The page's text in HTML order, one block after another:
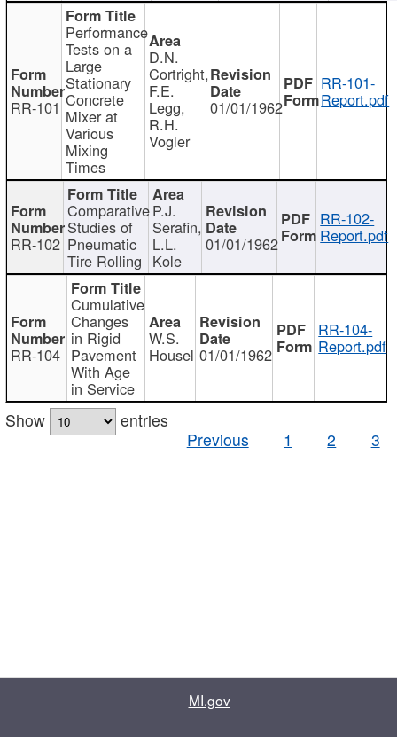
RR-101
Performance
Tests on a
Large
Stationary
Concrete
Mixer at
Various
Mixing
Times
D.N.
Cortright,
F.E.
Legg,
R.H.
Vogler
01/01/1962
RR-101-
Report.pdf
RR-102
Comparative
Studies of
Pneumatic
Tire Rolling
P.J.
Serafin,
L.L.
Kole
01/01/1962
RR-102-
Report.pdf
RR-104
Cumulative
Changes
in Rigid
Pavement
With Age
in Service
W.S.
Housel 01/01/1962
RR-104-
Report.pdf
Show
entries
Previous
1 2 3
MI.gov